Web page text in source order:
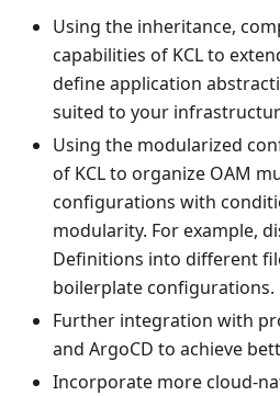
Using the inheritance,
capabilities of KCL to
define application
suited to your
Using the modularized
of KCL to organize OAM
configurations with
modularity. For example,
Definitions into different
boilerplate configurations.
Further integration with
and ArgoCD to achieve
Incorporate more cloud-